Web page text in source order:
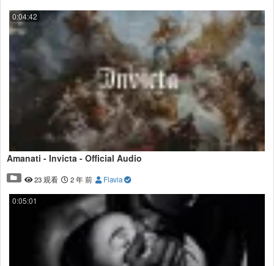
0:04:42
Amanati - Invicta - Official Audio
23 观看 2 年 前 Flavia
0:05:01